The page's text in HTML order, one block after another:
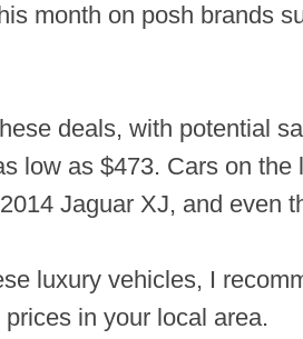
month on posh brands
deals, with potential
low as $473. Cars on
Jaguar XJ, and even
luxury vehicles, I
in your local area.